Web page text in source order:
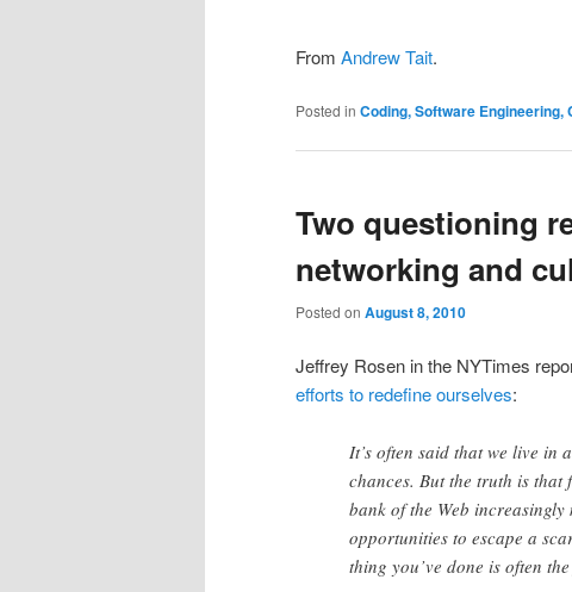
From Andrew Tait.
Posted in Coding, Software Engineering,
Two questioning
networking and
Posted on August 8, 2010
Jeffrey Rosen in the NYTimes
efforts to redefine ourselves:
It’s often said that we live in
chances. But the truth is that
bank of the Web
opportunities to escape a
thing you’ve done is often